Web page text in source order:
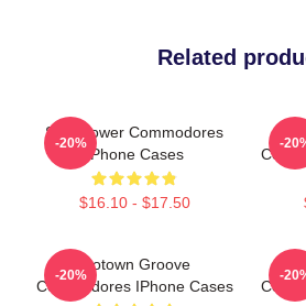
Related
Soul Power Commodores
IPhone Cases
$16.10 - $17.50
-20% -
Motown Groove
Commodores IPhone Cases
-20% -